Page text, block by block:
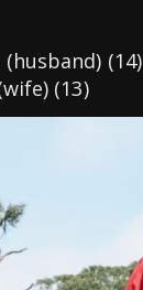
(14)
(13)